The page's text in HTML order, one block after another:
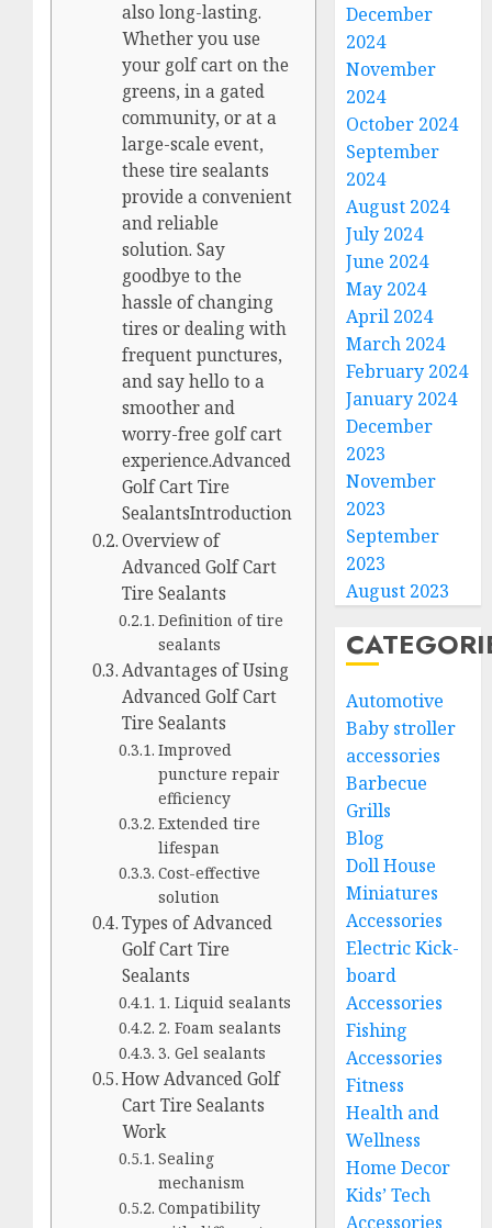
also long-lasting.
Whether you use
your golf cart on the
greens, in a gated
community, or at a
large-scale event,
these tire sealants
provide a convenient
and reliable
solution. Say
goodbye to the
hassle of changing
tires or dealing with
frequent punctures,
and say hello to a
smoother and
worry-free golf cart
experience.Advanced
Golf Cart Tire
SealantsIntroduction
Overview of
Advanced Golf Cart
Tire Sealants
Definition of tire
sealants
Advantages of Using
Advanced Golf Cart
Tire Sealants
Improved
puncture repair
efficiency
Extended tire
lifespan
Cost-effective
solution
Types of Advanced
Golf Cart Tire
Sealants
1. Liquid sealants
2. Foam sealants
3. Gel sealants
How Advanced Golf
Cart Tire Sealants
Work
Sealing
mechanism
Compatibility
December
2024
November
2024
October 2024
September
2024
August 2024
July 2024
June 2024
May 2024
April 2024
March 2024
February 2024
January 2024
December
2023
November
2023
September
2023
August 2023
Automotive
Baby stroller
accessories
Barbecue
Grills
Blog
Doll House
Miniatures
Accessories
Electric Kick-
board
Accessories
Fishing
Accessories
Fitness
Health and
Wellness
Home Decor
Kids’ Tech
Accessories